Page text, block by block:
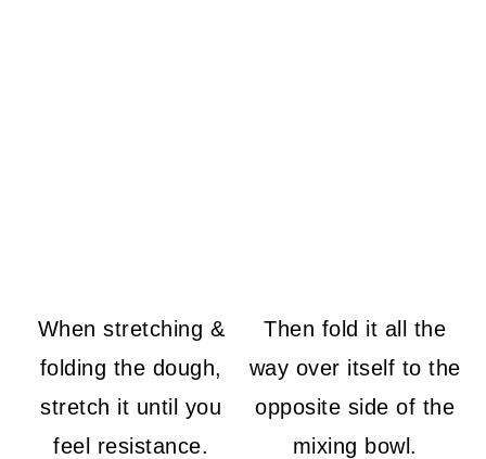
When stretching &
folding the dough,
stretch it until you
feel resistance.
Then fold it all the
way over itself to the
opposite side of the
mixing bowl.